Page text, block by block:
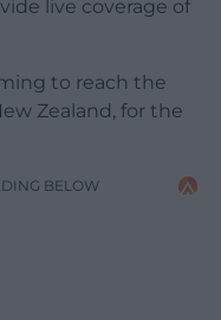
live coverage of
to reach the
Zealand, for the
BELOW